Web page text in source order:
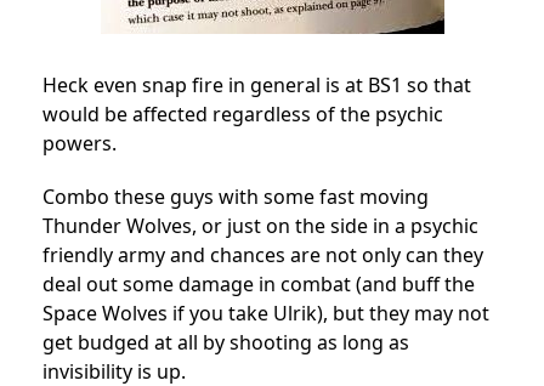
Heck even snap fire in general is at BS1 so that
would be affected regardless of the psychic
powers.
Combo these guys with some fast moving
Thunder Wolves, or just on the side in a psychic
friendly army and chances are not only can they
deal out some damage in combat (and buff the
Space Wolves if you take Ulrik), but they may not
get budged at all by shooting as long as
invisibility is up.